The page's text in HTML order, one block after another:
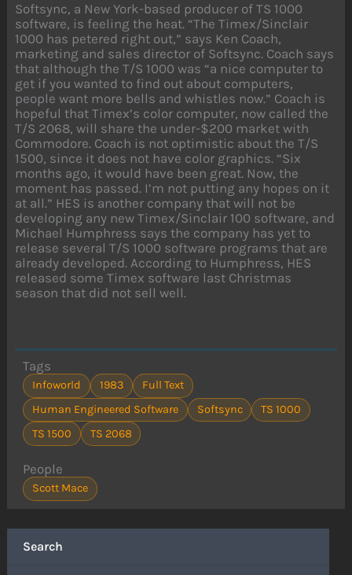
Search
Softsync, a New York-based producer of TS 1000
software, is feeling the heat. “The Timex/Sinclair
1000 has petered right out,” says Ken Coach,
marketing and sales director of Softsync. Coach says
that although the T/S 1000 was “a nice computer to
get if you wanted to find out about computers,
people want more bells and whistles now.” Coach is
hopeful that Timex’s color computer, now called the
T/S 2068, will share the under-$200 market with
Commodore. Coach is not optimistic about the T/S
1500, since it does not have color graphics. “Six
months ago, it would have been great. Now, the
moment has passed. I’m not putting any hopes on it
at all.” HES is another company that will not be
developing any new Timex/Sinclair 100 software, and
Michael Humphress says the company has yet to
release several T/S 1000 software programs that are
already developed. According to Humphress, HES
released some Timex software last Christmas
season that did not sell well.
Tags
Infoworld 1983
Full Text
Human Engineered Software
Softsync
TS 1000
TS 1500
TS 2068
People
Scott Mace